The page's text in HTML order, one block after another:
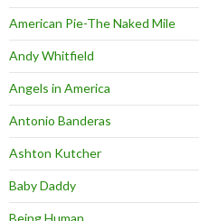
American Pie-The Naked Mile
Andy Whitfield
Angels in America
Antonio Banderas
Ashton Kutcher
Baby Daddy